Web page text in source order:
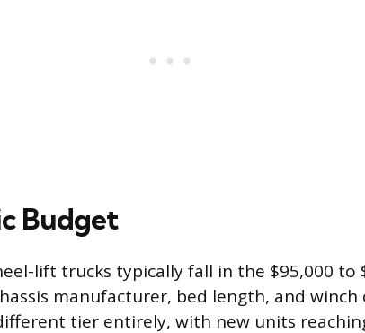
Budget
lift trucks typically fall in the $95,000 to
manufacturer, bed length, and winch
tier entirely, with new units